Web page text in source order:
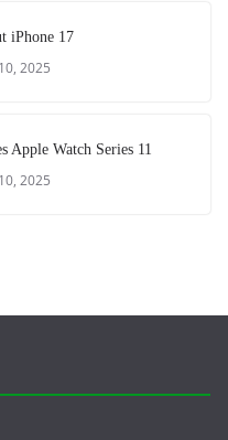
iPhone 17
2025
Apple Watch Series 11
2025